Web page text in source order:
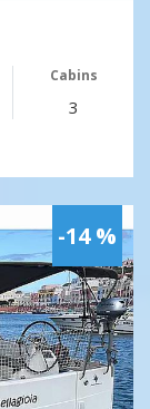
Cabins
3
-14 %